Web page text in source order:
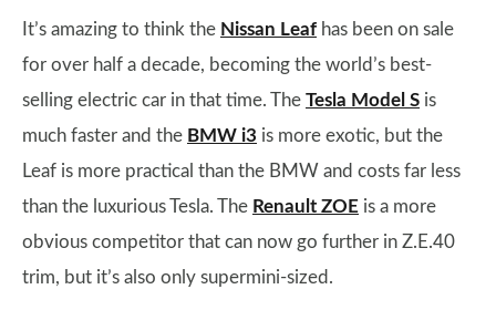
It’s amazing to think the Nissan Leaf has been on sale
for over half a decade, becoming the world’s best-
selling electric car in that time. The Tesla Model S is
much faster and the BMW i3 is more exotic, but the
Leaf is more practical than the BMW and costs far less
than the luxurious Tesla. The Renault ZOE is a more
obvious competitor that can now go further in Z.E.40
trim, but it’s also only supermini-sized.